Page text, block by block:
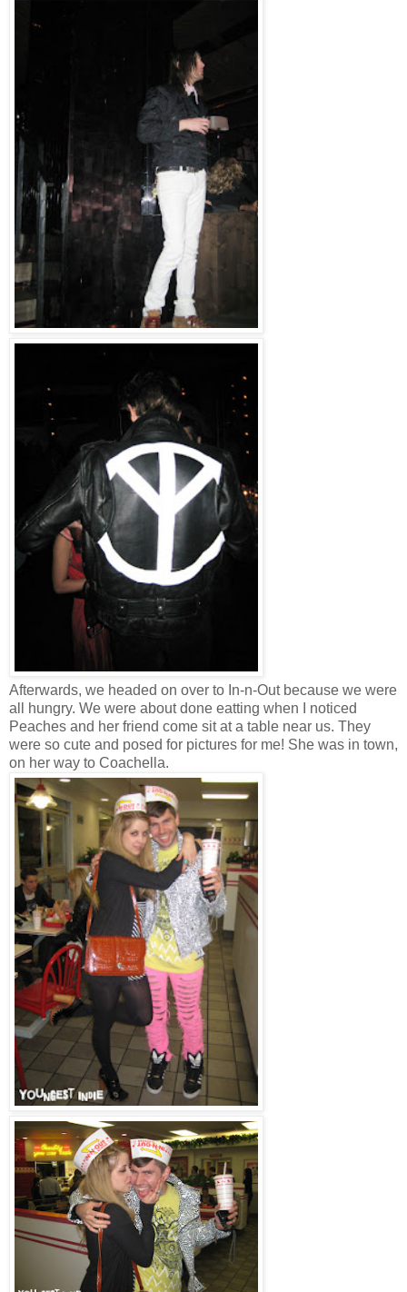
Afterwards, we headed on over to In-n-Out because we were
all hungry. We were about done eatting when I noticed
Peaches and her friend come sit at a table near us. They
were so cute and posed for pictures for me! She was in town,
on her way to Coachella.